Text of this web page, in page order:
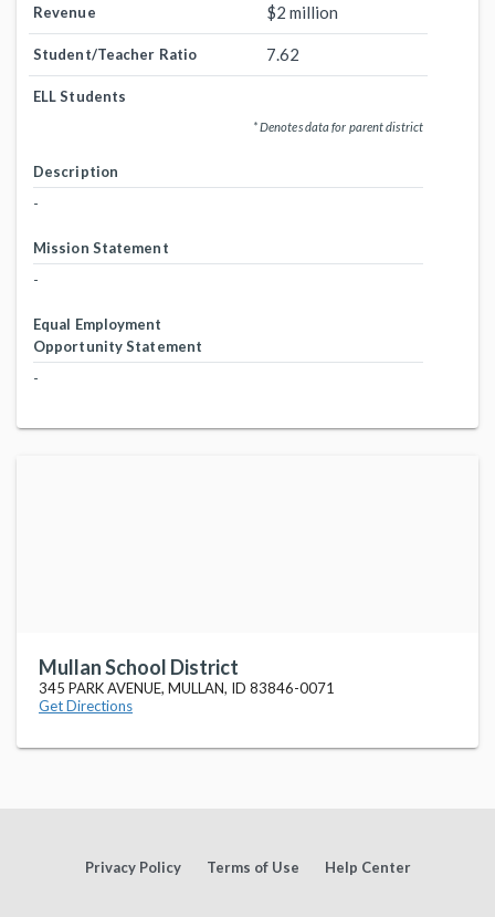
Revenue $2 million
Student/Teacher Ratio 7.62
ELL Students
* Denotes data for parent district
Description
-
Mission Statement
-
Equal Employment
Opportunity Statement
-
Mullan School District
345 PARK AVENUE, MULLAN, ID 83846-0071
Get Directions
Privacy Policy Terms of Use Help Center